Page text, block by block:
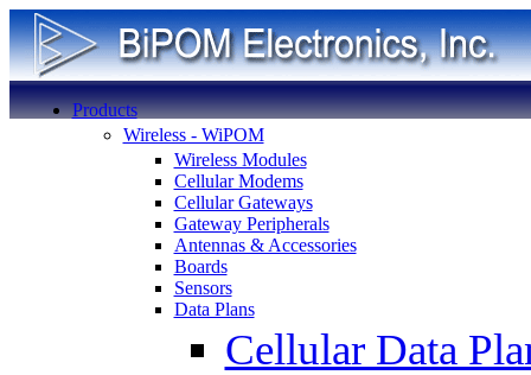
Products
Wireless - WiPOM
Wireless Modules
Cellular Modems
Cellular Gateways
Gateway Peripherals
Antennas & Accessories
Boards
Sensors
Data Plans
Cellular Data